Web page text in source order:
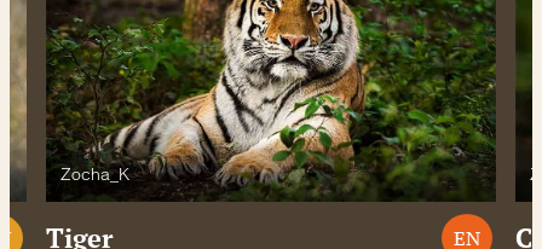
Zocha_K
Tiger EN